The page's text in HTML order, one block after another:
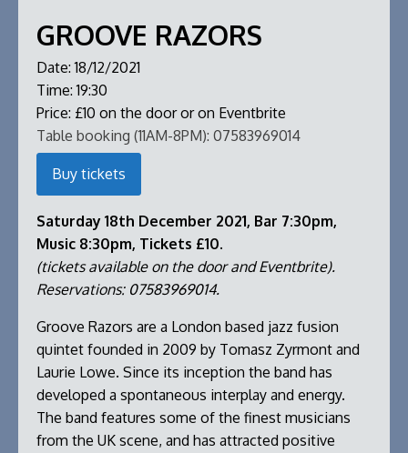
GROOVE RAZORS
Date:18/12/2021
Time:19:30
Price: £10 on the door or on Eventbrite
Table booking (11AM-8PM): 07583969014
Buy tickets
Saturday 18th December 2021, Bar 7:30pm,
Music 8:30pm, Tickets £10.
(tickets available on the door and Eventbrite).
Reservations: 07583969014.
Groove Razors are a London based jazz fusion
quintet founded in 2009 by Tomasz Zyrmont and
Laurie Lowe. Since its inception the band has
developed a spontaneous interplay and energy.
The band features some of the finest musicians
from the UK scene, and has attracted positive